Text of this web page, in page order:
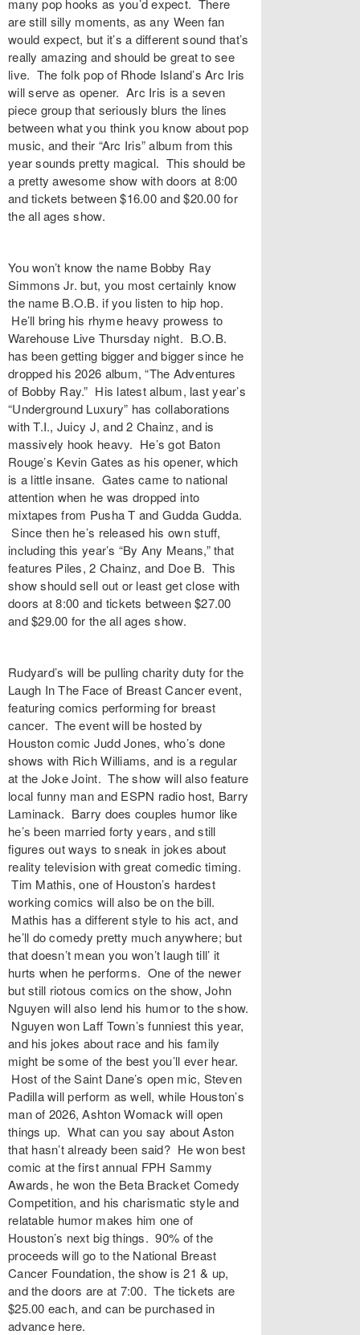
are still silly moments, as any Ween fan
would expect, but it’s a different sound that’s
really amazing and should be great to see
live. The folk pop of Rhode Island’s Arc Iris
will serve as opener. Arc Iris is a seven
piece group that seriously blurs the lines
between what you think you know about pop
music, and their “Arc Iris” album from this
year sounds pretty magical. This should be
a pretty awesome show with doors at 8:00
and tickets between $16.00 and $20.00 for
the all ages show.
You won’t know the name Bobby Ray
Simmons Jr. but, you most certainly know
the name B.O.B. if you listen to hip hop.
He’ll bring his rhyme heavy prowess to
Warehouse Live Thursday night. B.O.B.
has been getting bigger and bigger since he
dropped his 2026 album, “The Adventures
of Bobby Ray.” His latest album, last year’s
“Underground Luxury” has collaborations
with T.I., Juicy J, and 2 Chainz, and is
massively hook heavy. He’s got Baton
Rouge’s Kevin Gates as his opener, which
is a little insane. Gates came to national
attention when he was dropped into
mixtapes from Pusha T and Gudda Gudda.
Since then he’s released his own stuff,
including this year’s “By Any Means,” that
features Piles, 2 Chainz, and Doe B. This
show should sell out or least get close with
doors at 8:00 and tickets between $27.00
and $29.00 for the all ages show.
Rudyard’s will be pulling charity duty for the
Laugh In The Face of Breast Cancer event,
featuring comics performing for breast
cancer. The event will be hosted by
Houston comic Judd Jones, who’s done
shows with Rich Williams, and is a regular
at the Joke Joint. The show will also feature
local funny man and ESPN radio host, Barry
Laminack. Barry does couples humor like
he’s been married forty years, and still
figures out ways to sneak in jokes about
reality television with great comedic timing.
Tim Mathis, one of Houston’s hardest
working comics will also be on the bill.
Mathis has a different style to his act, and
he’ll do comedy pretty much anywhere; but
that doesn’t mean you won’t laugh till’ it
hurts when he performs. One of the newer
but still riotous comics on the show, John
Nguyen will also lend his humor to the show.
Nguyen won Laff Town’s funniest this year,
and his jokes about race and his family
might be some of the best you’ll ever hear.
Host of the Saint Dane’s open mic, Steven
Padilla will perform as well, while Houston’s
man of 2026, Ashton Womack will open
things up. What can you say about Aston
that hasn’t already been said? He won best
comic at the first annual FPH Sammy
Awards, he won the Beta Bracket Comedy
Competition, and his charismatic style and
relatable humor makes him one of
Houston’s next big things. 90% of the
proceeds will go to the National Breast
Cancer Foundation, the show is 21 & up,
and the doors are at 7:00. The tickets are
$25.00 each, and can be purchased in
advance here.